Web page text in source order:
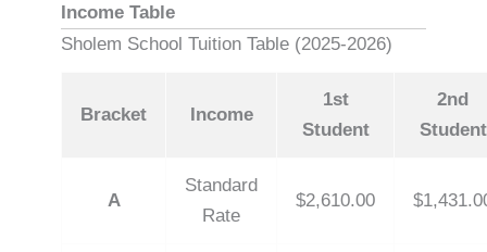
Income Table
Sholem School Tuition Table (2025-2026)
Bracket Income
1st
Student
2nd
Student
A
Standard
Rate
$2,610.00